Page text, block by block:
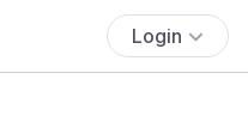
Login